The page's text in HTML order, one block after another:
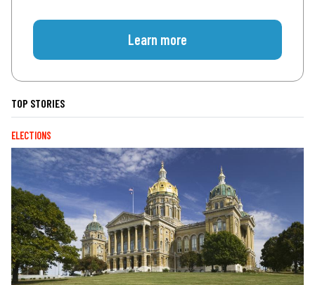
Learn more
TOP STORIES
ELECTIONS